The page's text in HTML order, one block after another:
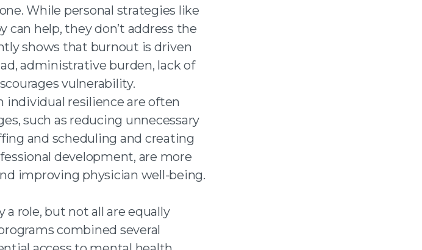
While personal strategies like
can help, they don’t address the
shows that burnout is driven
administrative burden, lack of
vulnerability.
individual resilience are often
such as reducing unnecessary
and scheduling and creating
development, are more
improving physician well-being.
a role, but not all are equally
combined several